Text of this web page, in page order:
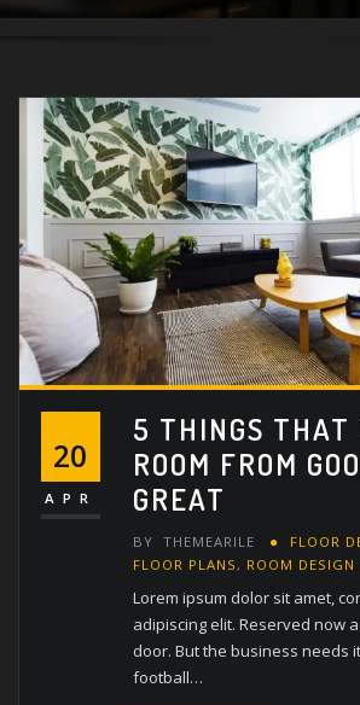
20
APR
5 THINGS THAT
ROOM FROM
GREAT
BY THEMEARILE FLOOR
FLOOR PLANS , ROOM DESIGN
Lorem ipsum dolor sit amet,
adipiscing elit. Reserved now
door. But the business needs
football…